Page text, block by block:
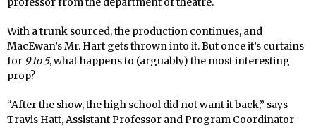
With a trunk sourced, the production continues, and
MacEwan’s Mr. Hart gets thrown into it. But once it’s curtains
for 9 to 5, what happens to (arguably) the most interesting
prop?
“After the show, the high school did not want it back,” says
Travis Hatt, Assistant Professor and Program Coordinator